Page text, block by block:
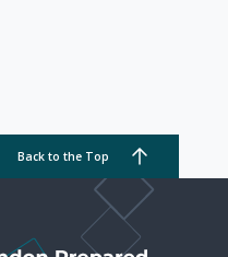
Back to the Top